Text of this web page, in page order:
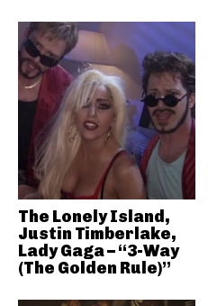
The Lonely Island,
Justin Timberlake,
Lady Gaga – “3-Way
(The Golden Rule)”